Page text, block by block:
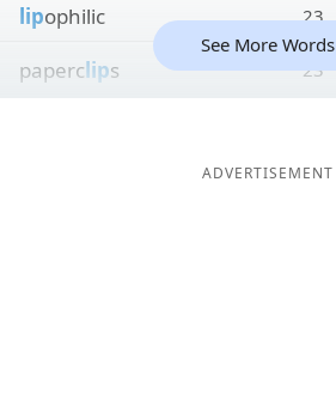
lipophilic 23
paperclips 23
See More Words
ADVERTISEMENT